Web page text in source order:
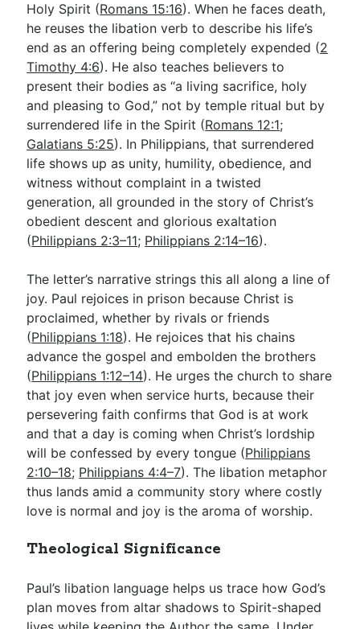
Holy Spirit (Romans 15:16). When he faces death,
he reuses the libation verb to describe his life’s
end as an offering being completely expended (2
Timothy 4:6). He also teaches believers to
present their bodies as “a living sacrifice, holy
and pleasing to God,” not by temple ritual but by
surrendered life in the Spirit (Romans 12:1;
Galatians 5:25). In Philippians, that surrendered
life shows up as unity, humility, obedience, and
witness without complaint in a twisted
generation, all grounded in the story of Christ’s
obedient descent and glorious exaltation
(Philippians 2:3–11; Philippians 2:14–16).
The letter’s narrative strings this all along a line of
joy. Paul rejoices in prison because Christ is
proclaimed, whether by rivals or friends
(Philippians 1:18). He rejoices that his chains
advance the gospel and embolden the brothers
(Philippians 1:12–14). He urges the church to share
that joy even when service hurts, because their
persevering faith confirms that God is at work
and that a day is coming when Christ’s lordship
will be confessed by every tongue (Philippians
2:10–18; Philippians 4:4–7). The libation metaphor
thus lands amid a community story where costly
love is normal and joy is the aroma of worship.
Theological Significance
Paul’s libation language helps us trace how God’s
plan moves from altar shadows to Spirit-shaped